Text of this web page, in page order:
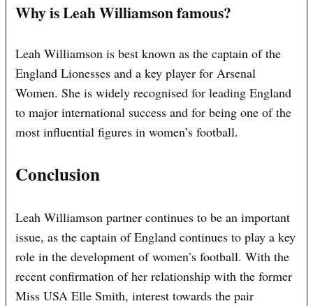
Why is Leah Williamson famous?
Leah Williamson is best known as the captain of the
England Lionesses and a key player for Arsenal
Women. She is widely recognised for leading England
to major international success and for being one of the
most influential figures in women’s football.
Conclusion
Leah Williamson partner continues to be an important
issue, as the captain of England continues to play a key
role in the development of women’s football. With the
recent confirmation of her relationship with the former
Miss USA Elle Smith, interest towards the pair